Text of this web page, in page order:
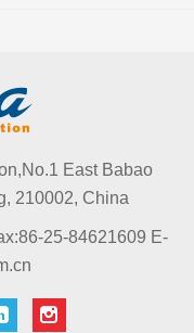
East Babao
210002, China
25-84621609 E-